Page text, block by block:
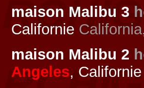
maison Malibu 3
Californie California
maison Malibu 2
Angeles,